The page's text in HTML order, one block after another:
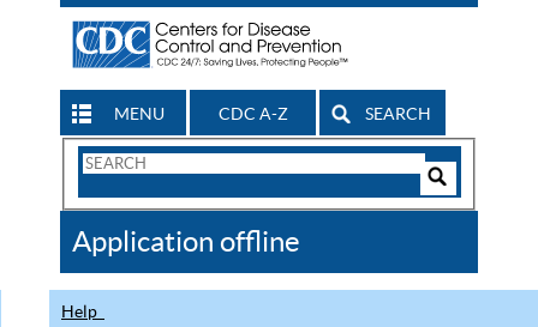
MENU CDC A-Z SEARCH
Search
CDC
Application offline
Help